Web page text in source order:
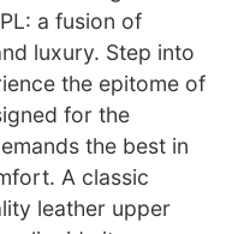
a fusion of
luxury. Step into
the epitome of
for the
the best in
A classic
leather upper